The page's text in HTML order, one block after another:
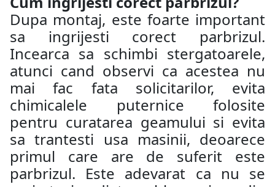
Dupa montaj, este foarte important
sa ingrijesti corect parbrizul.
Incearca sa schimbi stergatoarele,
atunci cand observi ca acestea nu
mai fac fata solicitarilor, evita
chimicalele puternice folosite
pentru curatarea geamului si evita
sa trantesti usa masinii, deoarece
primul care are de suferit este
parbrizul. Este adevarat ca nu se